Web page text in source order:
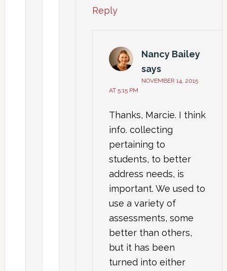
Reply
Nancy Bailey
says
NOVEMBER 14, 2015
AT 5:15 PM
Thanks, Marcie. I think
info. collecting
pertaining to
students, to better
address needs, is
important. We used to
use a variety of
assessments, some
better than others,
but it has been
turned into either